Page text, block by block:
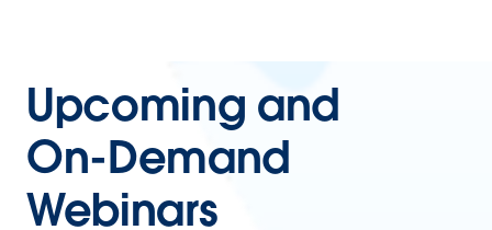
Upcoming and
On-Demand
Webinars